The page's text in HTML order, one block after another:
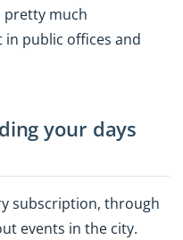
pretty much
in public offices and
your days
subscription, through
events in the city.